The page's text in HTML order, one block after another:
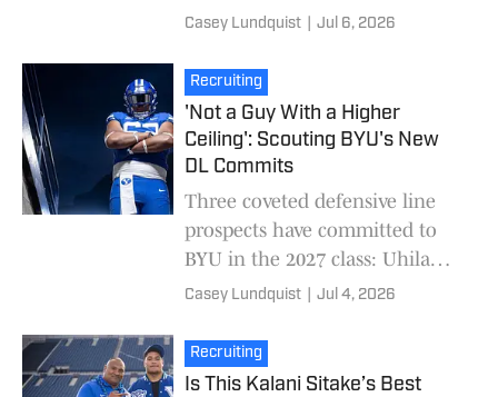
football program over fellow
State. Higginson,
Casey Lundquist Jul 6, 2026
Recruiting
'Not a Guy With a Higher
Ceiling': Scouting BYU's New
DL Commits
Three coveted defensive line
prospects have committed to
BYU in the 2027 class: Uhila
Wolfgramm, Jeremiah
paper, it's the best defe
Casey Lundquist Jul 4, 2026
Recruiting
Is This Kalani Sitake’s Best